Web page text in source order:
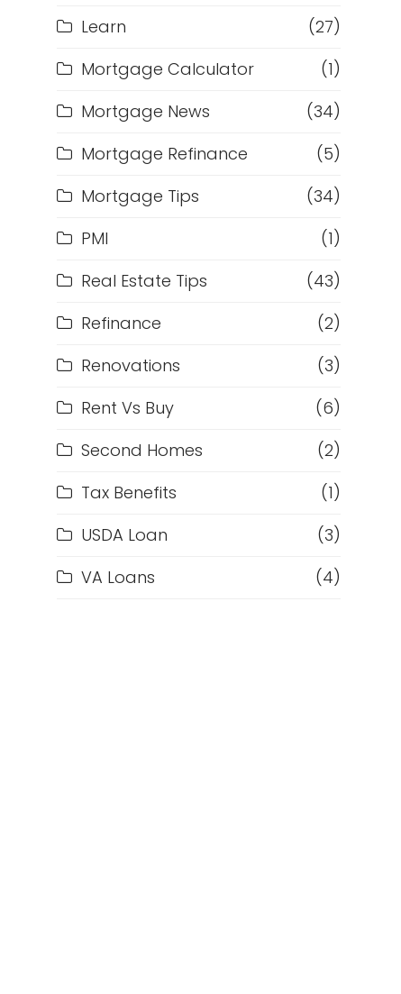
Learn
(27)
Mortgage Calculator
(1)
Mortgage News
(34)
Mortgage Refinance
(5)
Mortgage Tips
(34)
PMI
(1)
Real Estate Tips
(43)
Refinance
(2)
Renovations
(3)
Rent Vs Buy
(6)
Second Homes
(2)
Tax Benefits
(1)
USDA Loan
(3)
VA Loans
(4)